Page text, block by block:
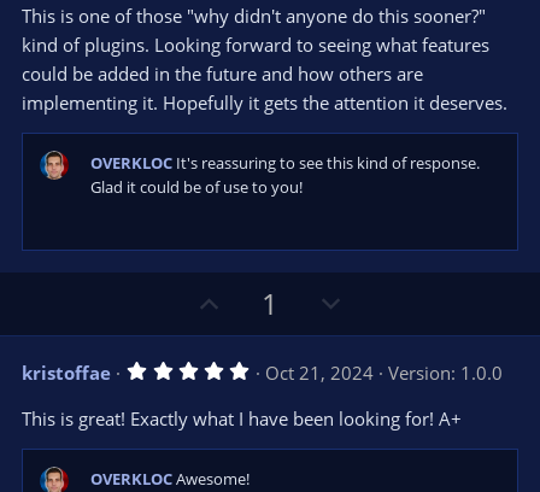
t
e
v
o
t
e
0
s
t
a
r
(
s
This is one of those "why didn't anyone do this sooner?"
kind of plugins. Looking forward to seeing what features
could be added in the future and how others are
implementing it. Hopefully it gets the attention it deserves.
OVERKLOC It's reassuring to see this kind of response.
Glad it could be of use to you!
p
v
o
t
e
1
o
w
n
v
o
kristoffae 5
0
0
Oct 21, 2024
Version: 1.0.0
This is great! Exactly what I have been looking for! A+
OVERKLOCAwesome!